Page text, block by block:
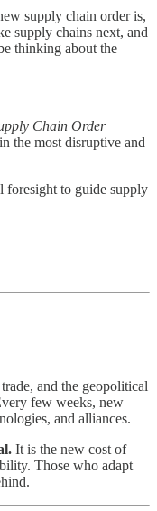
supply chain order is,
supply chains next, and
thinking about the
Chain Order
the most disruptive and
to guide supply
and the geopolitical
few weeks, new
and alliances.
It is the new cost of
Those who adapt